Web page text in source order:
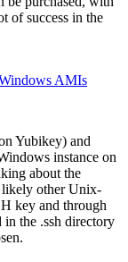
of success in the
AMIs
Yubikey) and
instance on
about the
likely other Unix-
key and through
the .ssh directory